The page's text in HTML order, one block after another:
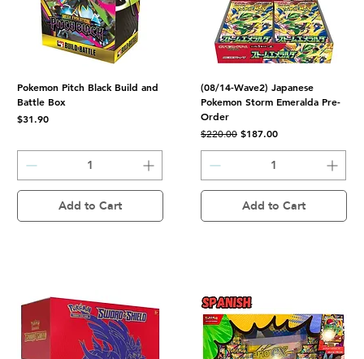
Pokemon Pitch Black Build and
Battle Box
Price
$31.90
Add to Cart
(08/14-Wave2) Japanese
Pokemon Storm Emeralda Pre-
Order
Regular Price
$220.00 Sale Price
$187.00
Add to Cart